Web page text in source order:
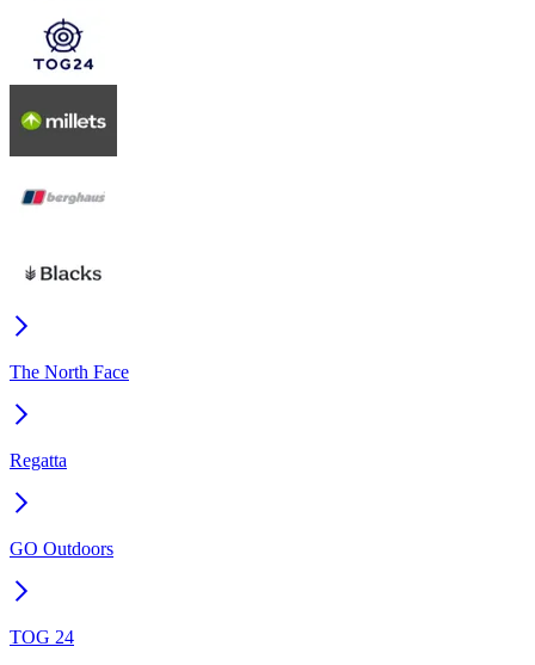
The North Face
Regatta
GO Outdoors
TOG 24